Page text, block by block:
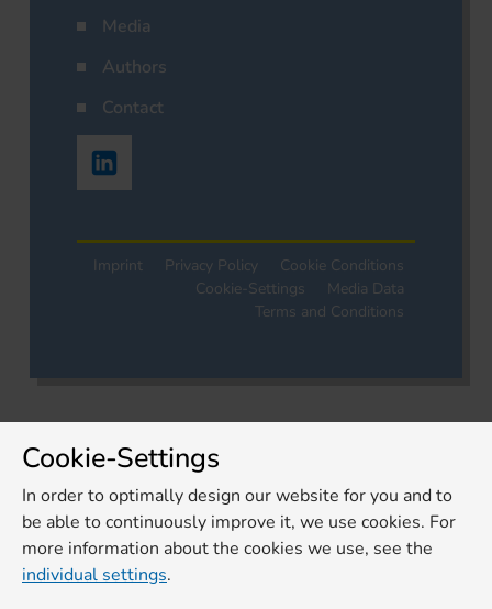
Media
Authors
Contact
Imprint Privacy Policy
Cookie Conditions
Cookie-Settings
Media Data
Terms and Conditions
Cookie-Settings
In order to optimally design our website for you and to
be able to continuously improve it, we use cookies. For
more information about the cookies we use, see the
individual settings.